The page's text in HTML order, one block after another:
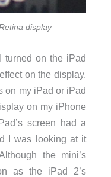
display
turned on the iPad
on the display.
on my iPad or iPad
on my iPhone
screen had a
I was looking at it
the mini’s
as the iPad 2’s